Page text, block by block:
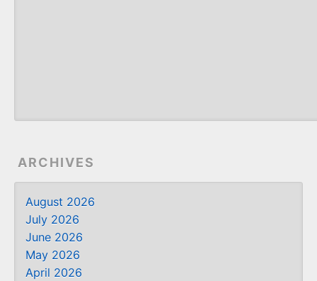
ARCHIVES
August 2026
July 2026
June 2026
May 2026
April 2026